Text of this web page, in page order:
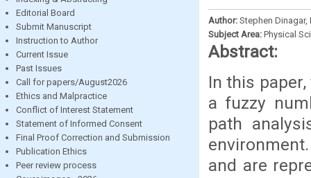
Editorial Board
Submit Manuscript
Instruction to Author
Current Issue
Past Issues
Call for papers/August2026
Ethics and Malpractice
Conflict of Interest Statement
Statement of Informed Consent
Final Proof Correction and Submission
Publication Ethics
Peer review process
Author: Stephen Dinagar,
Subject Area: Physical
Abstract:
In this
a fuzzy
path
and are